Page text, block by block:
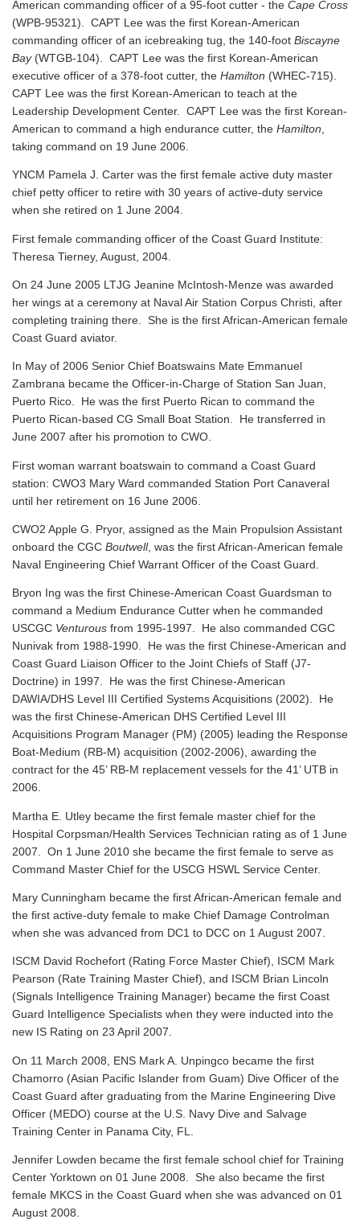
American commanding officer of a 95-foot cutter - the Cape Cross
(WPB-95321). CAPT Lee was the first Korean-American
commanding officer of an icebreaking tug, the 140-foot Biscayne
Bay(WTGB-104). CAPT Lee was the first Korean-American
executive officer of a 378-foot cutter, the Hamilton (WHEC-715).
CAPT Lee was the first Korean-American to teach at the
Leadership Development Center. CAPT Lee was the first Korean-
American to command a high endurance cutter, the Hamilton
taking command on 19 June 2006.
YNCM Pamela J. Carter was the first female active duty master
chief petty officer to retire with 30 years of active-duty service
when she retired on 1 June 2004.
First female commanding officer of the Coast Guard Institute:
Theresa Tierney, August, 2004.
On 24 June 2005 LTJG Jeanine McIntosh-Menze was awarded
her wings at a ceremony at Naval Air Station Corpus Christi, after
completing training there. She is the first African-American female
Coast Guard aviator.
In May of 2006 Senior Chief Boatswains Mate Emmanuel
Zambrana became the Officer-in-Charge of Station San Juan,
Puerto Rico. He was the first Puerto Rican to command the
Puerto Rican-based CG Small Boat Station. He transferred in
June 2007 after his promotion to CWO.
First woman warrant boatswain to command a Coast Guard
station: CWO3 Mary Ward commanded Station Port Canaveral
until her retirement on 16 June 2006.
CWO2 Apple G. Pryor, assigned as the Main Propulsion Assistant
onboard the CGC Boutwell, was the first African-American female
Naval Engineering Chief Warrant Officer of the Coast Guard.
Bryon Ing was the first Chinese-American Coast Guardsman to
command a Medium Endurance Cutter when he commanded
USCGC Venturous from 1995-1997. He also commanded CGC
Nunivak from 1988-1990. He was the first Chinese-American and
Coast Guard Liaison Officer to the Joint Chiefs of Staff (J7-
Doctrine) in 1997. He was the first Chinese-American
DAWIA/DHS Level III Certified Systems Acquisitions (2002). He
was the first Chinese-American DHS Certified Level III
Acquisitions Program Manager (PM) (2005) leading the Response
Boat-Medium (RB-M) acquisition (2002-2006), awarding the
contract for the 45’ RB-M replacement vessels for the 41’ UTB in
2006.
Martha E. Utley became the first female master chief for the
Hospital Corpsman/Health Services Technician rating as of 1 June
2007. On 1 June 2010 she became the first female to serve as
Command Master Chief for the USCG HSWL Service Center.
Mary Cunningham became the first African-American female and
the first active-duty female to make Chief Damage Controlman
when she was advanced from DC1 to DCC on 1 August 2007.
ISCM David Rochefort (Rating Force Master Chief), ISCM Mark
Pearson (Rate Training Master Chief), and ISCM Brian Lincoln
(Signals Intelligence Training Manager) became the first Coast
Guard Intelligence Specialists when they were inducted into the
new IS Rating on 23 April 2007.
On 11 March 2008, ENS Mark A. Unpingco became the first
Chamorro (Asian Pacific Islander from Guam) Dive Officer of the
Coast Guard after graduating from the Marine Engineering Dive
Officer (MEDO) course at the U.S. Navy Dive and Salvage
Training Center in Panama City, FL.
Jennifer Lowden became the first female school chief for Training
Center Yorktown on 01 June 2008. She also became the first
female MKCS in the Coast Guard when she was advanced on 01
August 2008.